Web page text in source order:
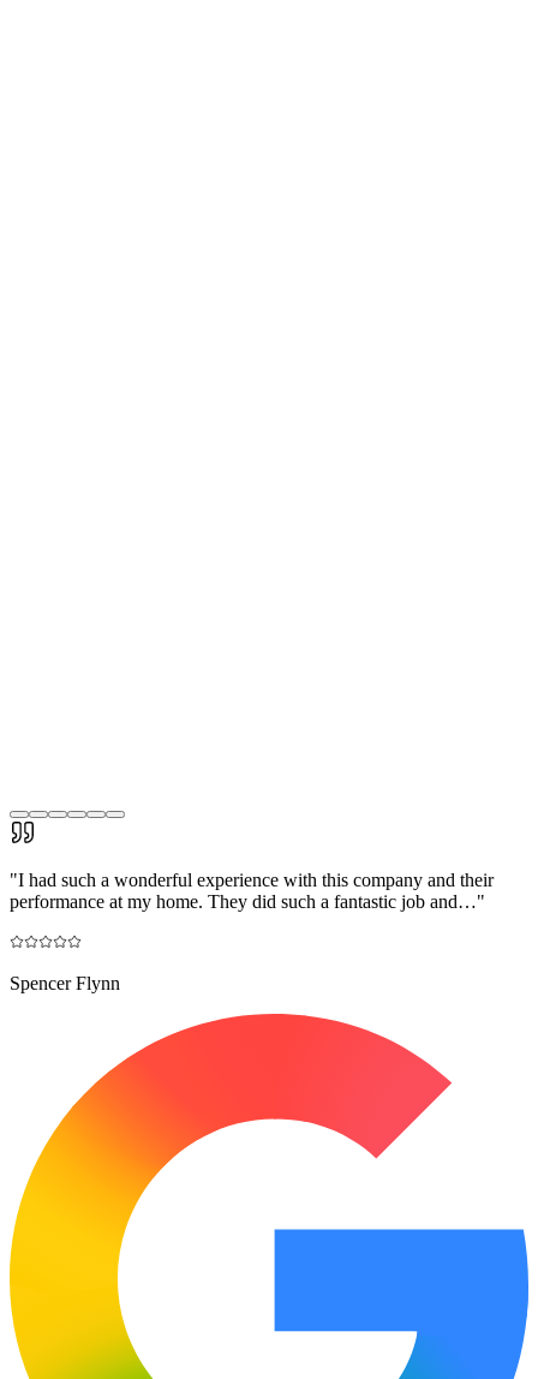
"I had such a wonderful experience with this company and their
performance at my home. They did such a fantastic job and…"
Spencer Flynn